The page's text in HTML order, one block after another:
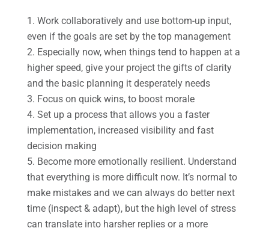
Work collaboratively and use bottom-up input,
even if the goals are set by the top management
Especially now, when things tend to happen at a
higher speed, give your project the gifts of clarity
and the basic planning it desperately needs
Focus on quick wins, to boost morale
Set up a process that allows you a faster
implementation, increased visibility and fast
decision making
Become more emotionally resilient. Understand
that everything is more difficult now. It’s normal to
make mistakes and we can always do better next
time (inspect & adapt), but the high level of stress
can translate into harsher replies or a more